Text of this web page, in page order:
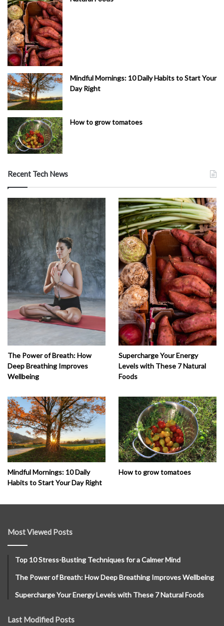
Mindful Mornings: 10 Daily Habits to Start Your
Day Right
How to grow tomatoes
Recent Tech News
The Power of Breath: How
Deep Breathing Improves
Wellbeing
Supercharge Your Energy
Levels with These 7 Natural
Foods
Mindful Mornings: 10 Daily
Habits to Start Your Day Right
How to grow tomatoes
Most Viewed Posts
Top 10 Stress-Busting Techniques for a Calmer Mind
The Power of Breath: How Deep Breathing Improves Wellbeing
Supercharge Your Energy Levels with These 7 Natural Foods
Last Modified Posts